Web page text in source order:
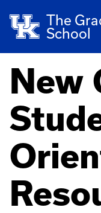
The
School
New